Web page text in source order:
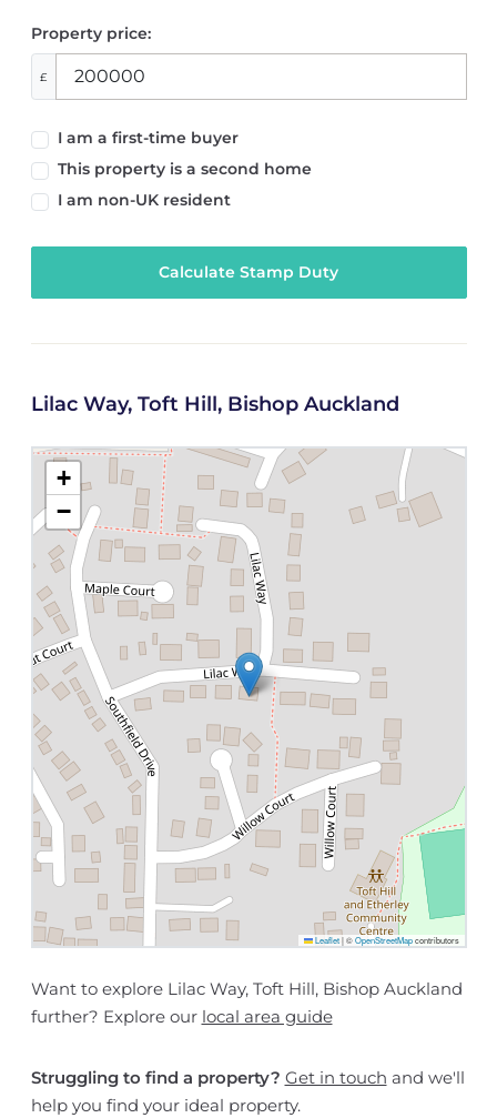
Property price:
£
I am a first-time buyer
This property is a second home
I am non-UK resident
Calculate Stamp Duty
Lilac Way, Toft Hill, Bishop Auckland
+
−
Leaflet |©OpenStreetMapcontributors
Want to explore Lilac Way, Toft Hill, Bishop Auckland
further? Explore our local area guide
Struggling to find a property? Get in touch and we'll
help you find your ideal property.